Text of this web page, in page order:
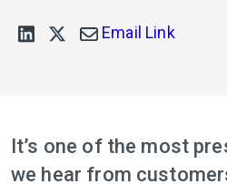
Email Link
It’s one of the most
we hear from